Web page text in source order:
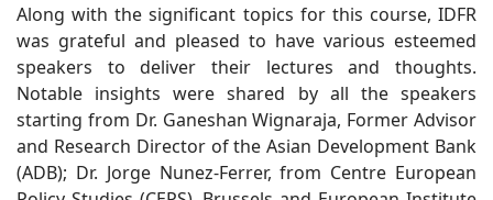
Along with the significant topics for this course, IDFR
was grateful and pleased to have various esteemed
speakers to deliver their lectures and thoughts.
Notable insights were shared by all the speakers
starting from Dr. Ganeshan Wignaraja, Former Advisor
and Research Director of the Asian Development Bank
(ADB); Dr. Jorge Nunez-Ferrer, from Centre European